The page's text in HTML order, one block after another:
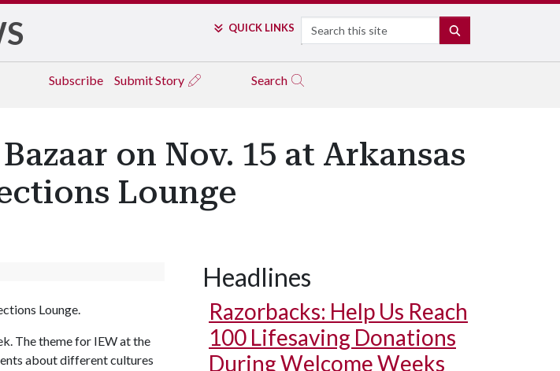
QUICK LINKS Search
Subscribe Submit Story Search
on Nov. 15 at Arkansas
Lounge
Lounge.
The theme for IEW at the
about different cultures
Headlines
Razorbacks: Help Us Reach
100 Lifesaving Donations
During Welcome Weeks